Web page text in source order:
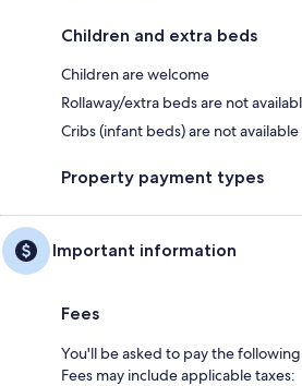
Children and extra beds
Children are welcome
Rollaway/extra beds are not
Cribs (infant beds) are not available
Property payment types
Important information
Fees
You'll be asked to pay the
Fees may include applicable taxes: